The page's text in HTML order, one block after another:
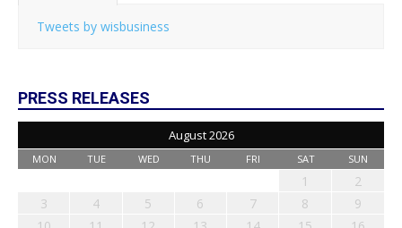
Tweets by wisbusiness
PRESS RELEASES
August 2026
MON TUE WED THU FRI SAT SUN
1
2
3
4 5 6 7 8
9